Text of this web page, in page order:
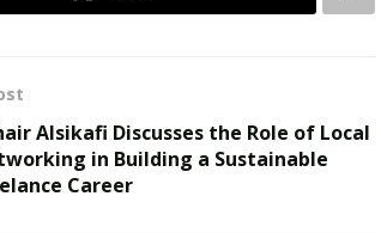
Alsikafi Discusses the Role of Local
in Building a Sustainable
Career